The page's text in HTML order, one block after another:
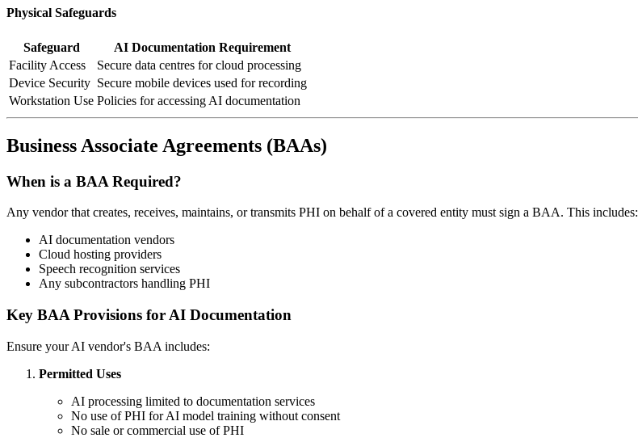
Physical Safeguards
Safeguard
AI Documentation Requirement
Facility Access
Secure data centres for cloud processing
Device Security Secure mobile devices used for recording
Workstation Use Policies for accessing AI documentation
Business Associate Agreements (BAAs)
When is a BAA Required?
Any vendor that creates, receives, maintains, or transmits PHI on behalf of a covered entity must sign a BAA. This includes:
AI documentation vendors
Cloud hosting providers
Speech recognition services
Any subcontractors handling PHI
Key BAA Provisions for AI Documentation
Ensure your AI vendor's BAA includes:
Permitted Uses
AI processing limited to documentation services
No use of PHI for AI model training without consent
No sale or commercial use of PHI